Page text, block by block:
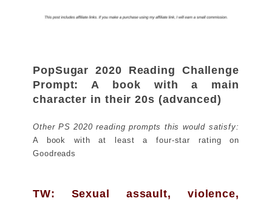
PopSugar 2020 Reading Challenge
Prompt: A book with a main
character in their 20s (advanced)
Other PS 2020 reading prompts this would satisfy:
A book with at least a four-star rating on
Goodreads
TW: Sexual assault, violence,